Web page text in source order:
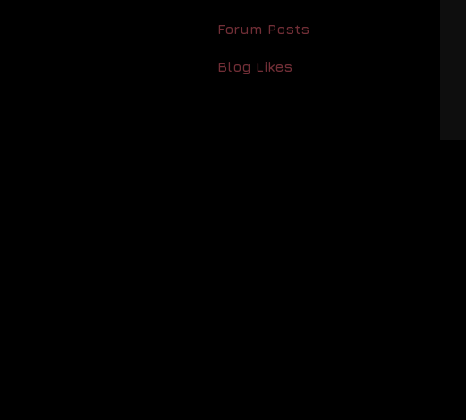
Forum Posts
Blog Likes